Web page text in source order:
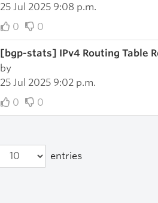
25 Jul 2025 9:08 p.m.
0
0
[bgp-stats] IPv4 Routing Table
by
25 Jul 2025 9:02 p.m.
0
0
entries